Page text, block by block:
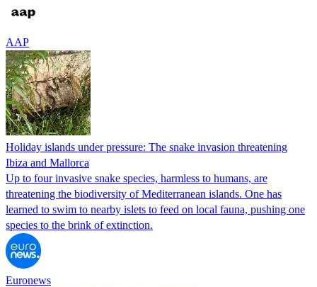
AAP
Holiday islands under pressure: The snake invasion threatening
Ibiza and Mallorca
Up to four invasive snake species, harmless to humans, are
threatening the biodiversity of Mediterranean islands. One has
learned to swim to nearby islets to feed on local fauna, pushing one
species to the brink of extinction.
Euronews